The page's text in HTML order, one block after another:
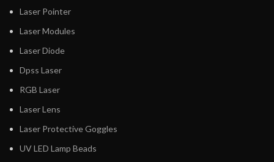
Laser Pointer
Laser Modules
Laser Diode
Dpss Laser
RGB Laser
Laser Lens
Laser Protective Goggles
UV LED Lamp Beads